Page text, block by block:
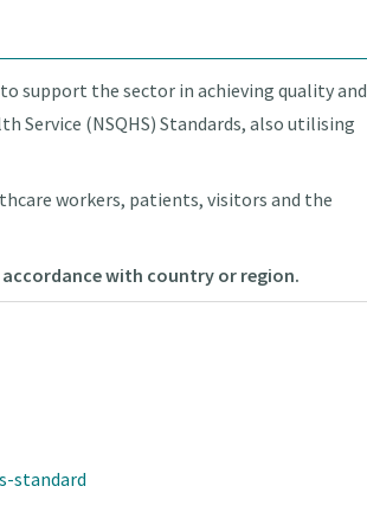
support the sector in achieving quality and
Service (NSQHS) Standards, also utilising
workers, patients, visitors and the
accordance with country or region.
standard